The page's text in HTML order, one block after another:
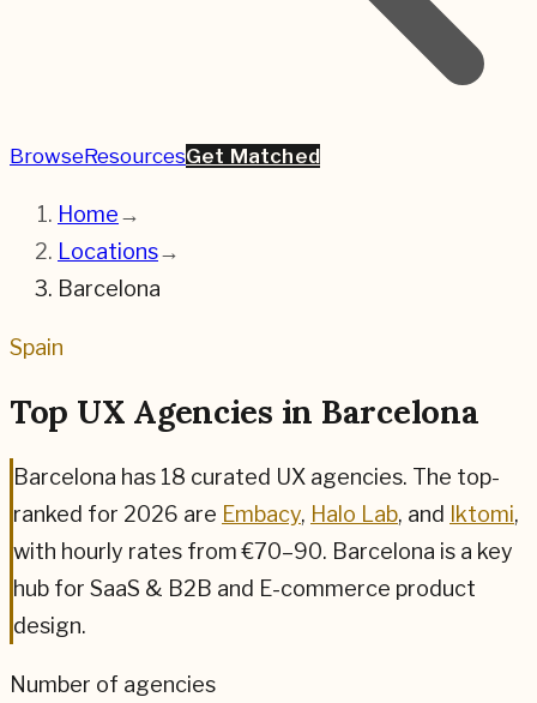
BrowseResourcesGet Matched
Home→
Locations→
Barcelona
Spain
Top UX Agencies in Barcelona
Barcelona has 18 curated UX agencies. The top-
ranked for 2026 are Embacy, Halo Lab, and Iktomi,
with hourly rates from€70–90. Barcelona is a key
hub for SaaS & B2B and E-commerce product
design.
Number of agencies